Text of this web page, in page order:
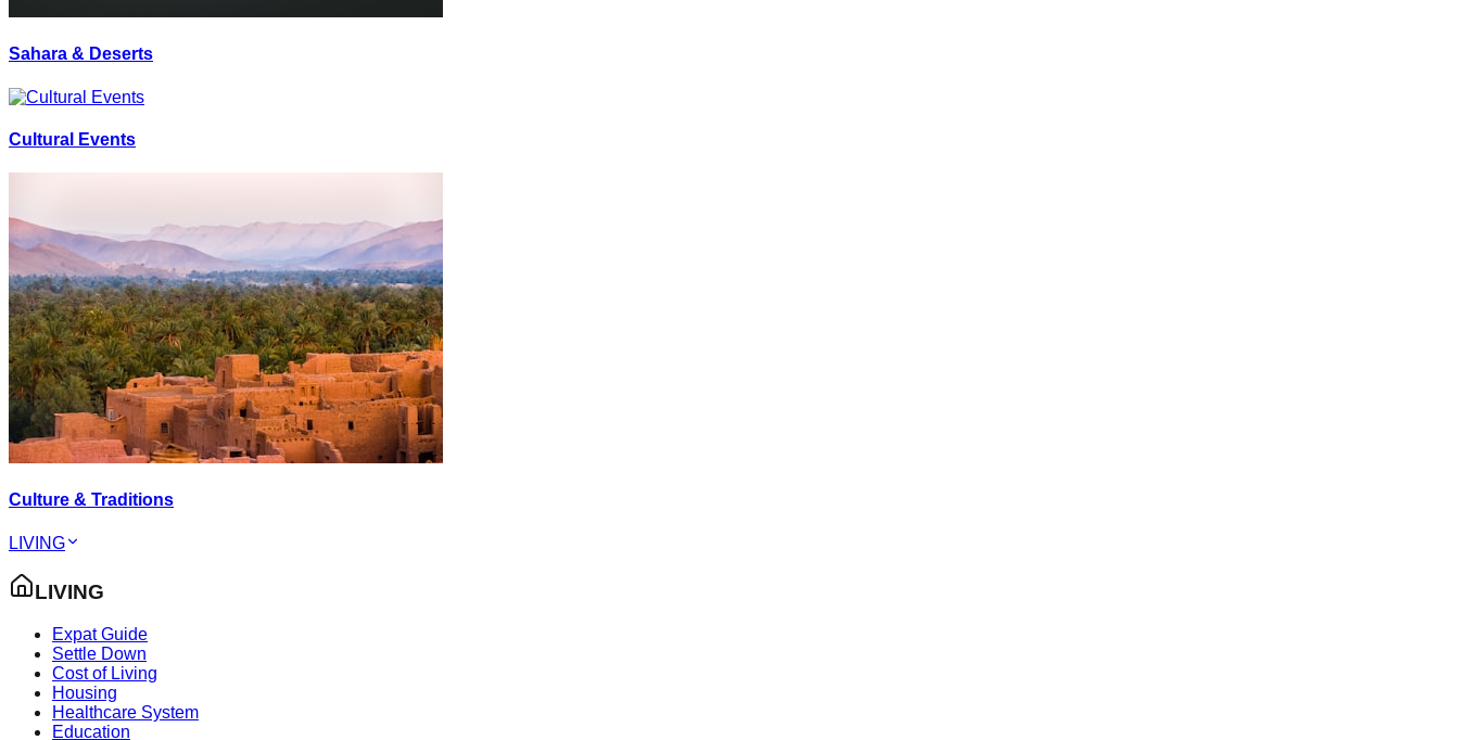
Sahara & Deserts
Cultural Events
Culture & Traditions
LIVING
LIVING
Expat Guide
Settle Down
Cost of Living
Housing
Healthcare System
Education